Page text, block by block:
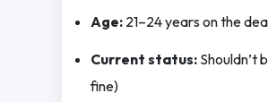
Age:21–24 years on the
Current status:Shouldn’t
fine)